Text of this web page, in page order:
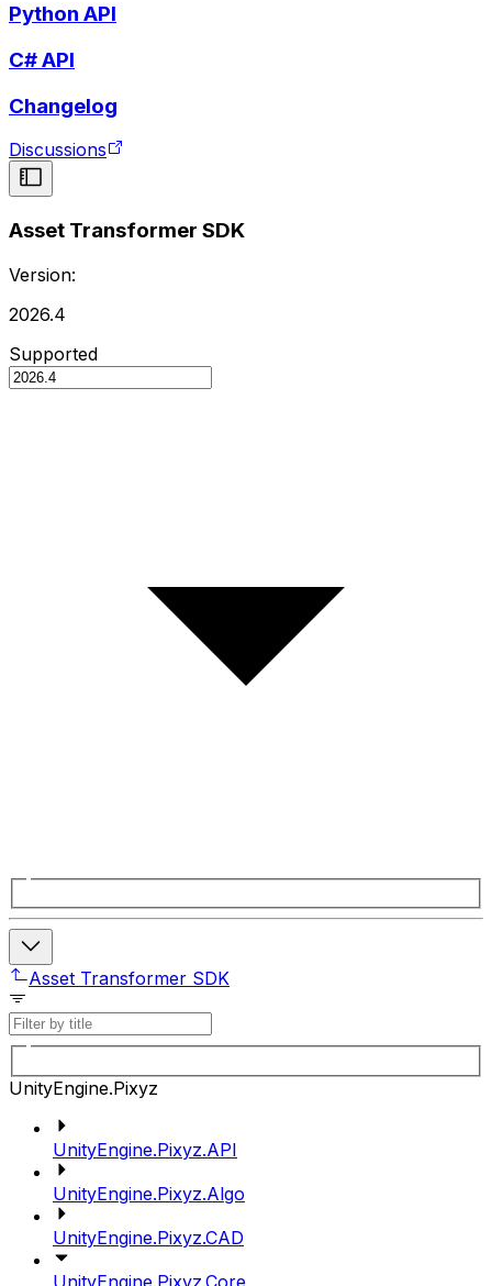
Python API
C# API
Changelog
Discussions
Asset Transformer SDK
Version:
2026.4
Supported
Asset Transformer SDK
UnityEngine.Pixyz
UnityEngine.Pixyz.API
UnityEngine.Pixyz.Algo
UnityEngine.Pixyz.CAD
UnityEngine.Pixyz.Core